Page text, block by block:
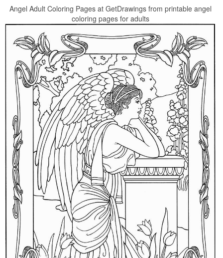
Angel Adult Coloring Pages at GetDrawings from printable angel
coloring pages for adults